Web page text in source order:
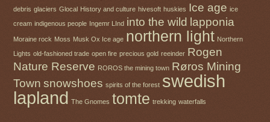
debris glaciers Glocal History and culture hivesoft huskies Ice age ice
cream indigenous people Ingemr LInd into the wild lapponia
Moraine rock Moss Musk Ox Ice age northern light Northern
Lights old-fashioned trade open fire precious gold reeinder Rogen
Nature Reserve ROROS the mining town Røros Mining
Town snowshoes spirits of the forest swedish
lapland The Gnomes tomte trekking waterfalls